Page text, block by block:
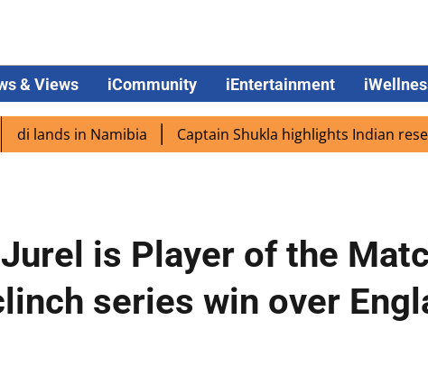
& Views iCommunity iEntertainment
in Namibia Captain Shukla highlights Indian research
is Player of the
series win over